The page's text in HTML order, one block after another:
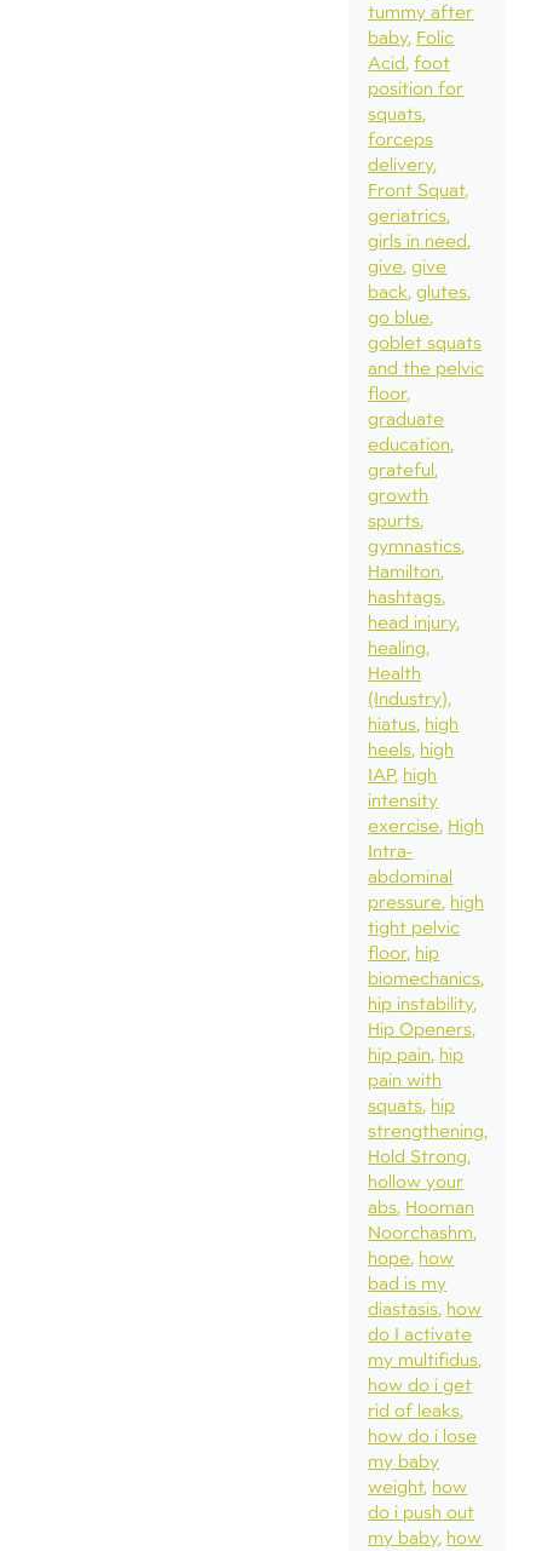
tummy after
baby Folic
Acid foot
position for
squats
forceps
delivery
Front Squat
geriatrics
girls in need
give give
back glutes
go blue
goblet squats
and the pelvic
floor
graduate
education
grateful
growth
spurts
gymnastics
Hamilton
hashtags
head injury
healing
Health
(Industry)
hiatus high
heels high
IAP high
intensity
exercise High
Intra-
abdominal
pressure high
tight pelvic
floor hip
biomechanics
hip instability
Hip Openers
hip pain hip
pain with
squats hip
strengthening
Hold Strong
hollow your
abs Hooman
Noorchashm
hope how
bad is my
diastasis how
do I activate
my multifidus
how do i get
rid of leaks
how do i lose
my baby
weight how
do i push out
my baby how